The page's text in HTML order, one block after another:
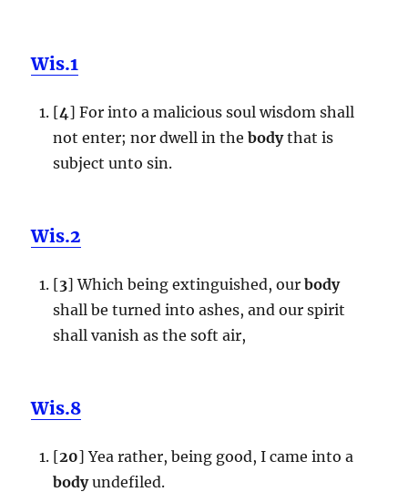
Wis.1
[4] For into a malicious soul wisdom shall
not enter; nor dwell in the bodythat is
subject unto sin.
Wis.2
[3] Which being extinguished, our body
shall be turned into ashes, and our spirit
shall vanish as the soft air,
Wis.8
[20] Yea rather, being good, I came into a
bodyundefiled.